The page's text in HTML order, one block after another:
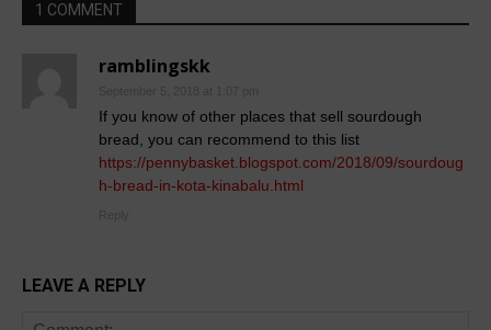
1 COMMENT
ramblingskk
If you know of other places that sell sourdough
bread, you can recommend to this list
https://pennybasket.blogspot.com/2018/09/sourdoug
h-bread-in-kota-kinabalu.html
LEAVE A REPLY